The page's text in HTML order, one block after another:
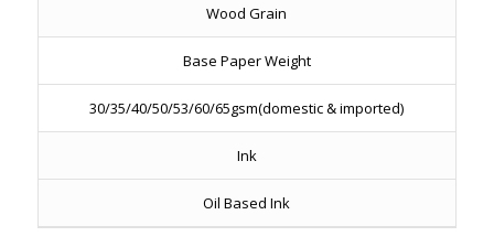
Wood Grain
Base Paper Weight
30/35/40/50/53/60/65gsm(domestic & imported)
Ink
Oil Based Ink